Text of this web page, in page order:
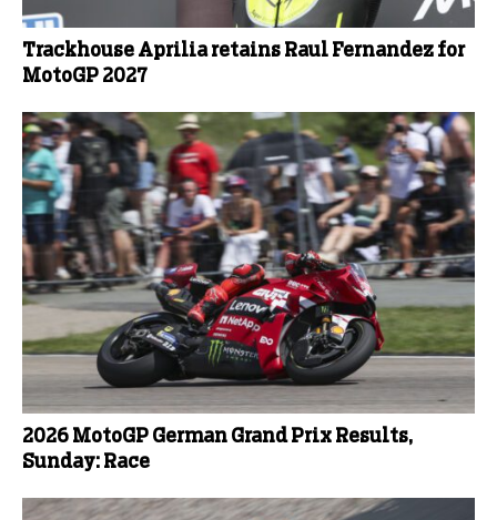
Trackhouse Aprilia retains Raul Fernandez for
MotoGP 2027
2026 MotoGP German Grand Prix Results,
Sunday: Race